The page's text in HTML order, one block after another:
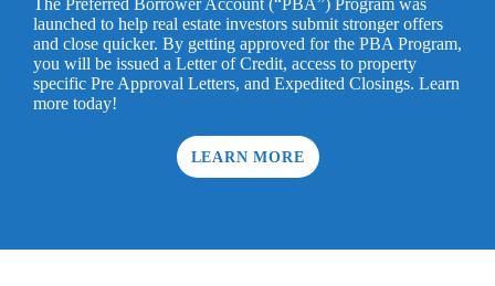
The Preferred Borrower Account (“PBA”) Program was
launched to help real estate investors submit stronger offers
and close quicker. By getting approved for the PBA Program,
you will be issued a Letter of Credit, access to property
specific Pre Approval Letters, and Expedited Closings. Learn
more today!
LEARN MORE